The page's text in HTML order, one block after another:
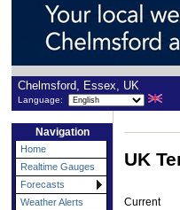
Chelmsford, Essex, UK
Language:
Navigation
Home
Realtime Gauges
Forecasts
Weather Alerts
UK
Current